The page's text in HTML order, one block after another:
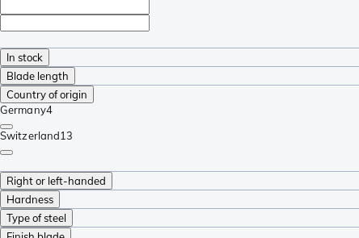
In stock
Blade length
Country of origin
Germany4
Switzerland13
Right or left-handed
Hardness
Type of steel